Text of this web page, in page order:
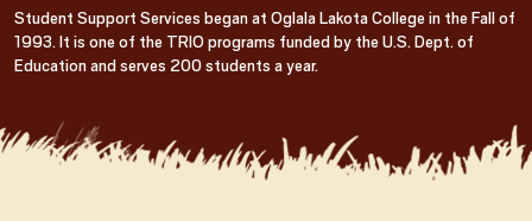
Student Support Services began at Oglala Lakota College in the Fall of
1993. It is one of the TRIO programs funded by the U.S. Dept. of
Education and serves 200 students a year.